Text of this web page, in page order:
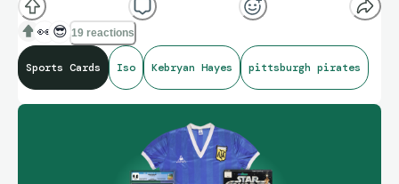
👀 😎 19 reactions
Sports Cards Iso Kebryan Hayes pittsburgh pirates